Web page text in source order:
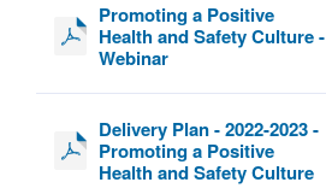
Promoting a Positive
Health and Safety Culture -
Webinar
Delivery Plan - 2022-2023 -
Promoting a Positive
Health and Safety Culture